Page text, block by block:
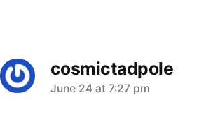
cosmictadpole
says:
June 24 at 7:27 pm